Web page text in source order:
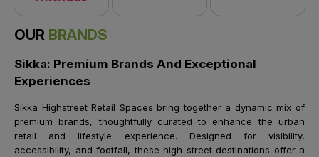
OUR BRANDS
Sikka: Premium Brands And Exceptional
Experiences
Sikka Highstreet Retail Spaces bring together a dynamic mix of
premium brands, thoughtfully curated to enhance the urban
retail and lifestyle experience. Designed for visibility,
accessibility, and footfall, these high street destinations offer a